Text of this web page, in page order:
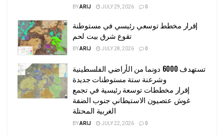
BYARIJ JULY 29, 2026 0
إقرار مخطط توسعي رئيسي في مستوطنة
تقوع شرق بيت لحم
BYARIJ JULY 28, 2026 0
تستهدف 6000 دونما من الأراضي الفلسطينية
وشرعنة ستة مستوطنات جديدة
إقرار مخططات توسعة رئيسية في تجمع
غوش عتصيون الاستيطاني جنوب الضفة
الغربية المحتلة
BYARIJ JULY 22, 2026 0